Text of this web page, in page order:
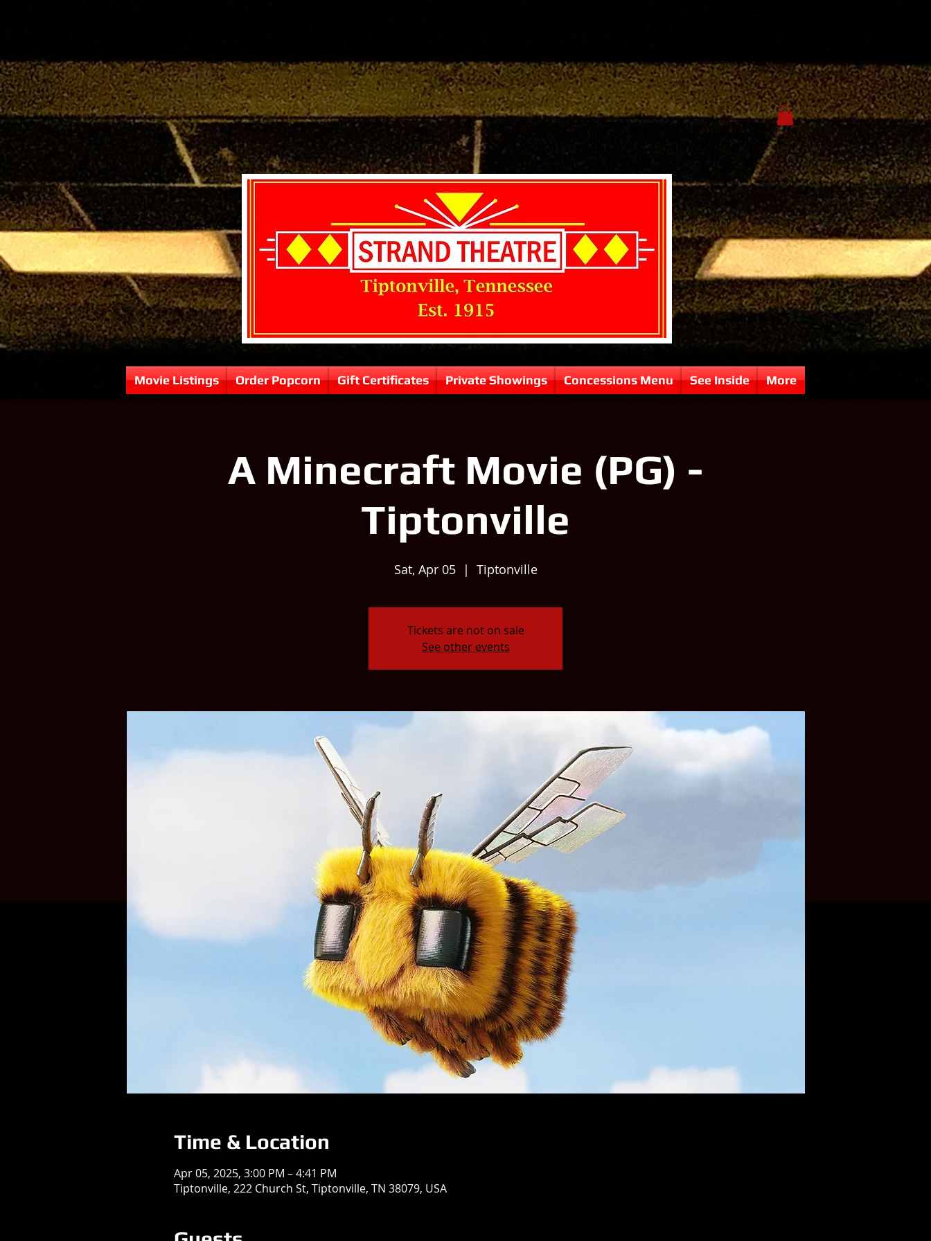
Movie Listings Order Popcorn Gift Certificates Private Showings Concessions Menu See Inside More
A Minecraft Movie (PG) -
Tiptonville
Sat, Apr 05
  |
Tiptonville
Tickets are not on sale
See other events
Time & Location
Apr 05, 2025, 3:00 PM – 4:41 PM
Tiptonville, 222 Church St, Tiptonville, TN 38079, USA